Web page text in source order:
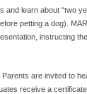
learn about “two
petting a dog).
instructing
are invited to
receive a